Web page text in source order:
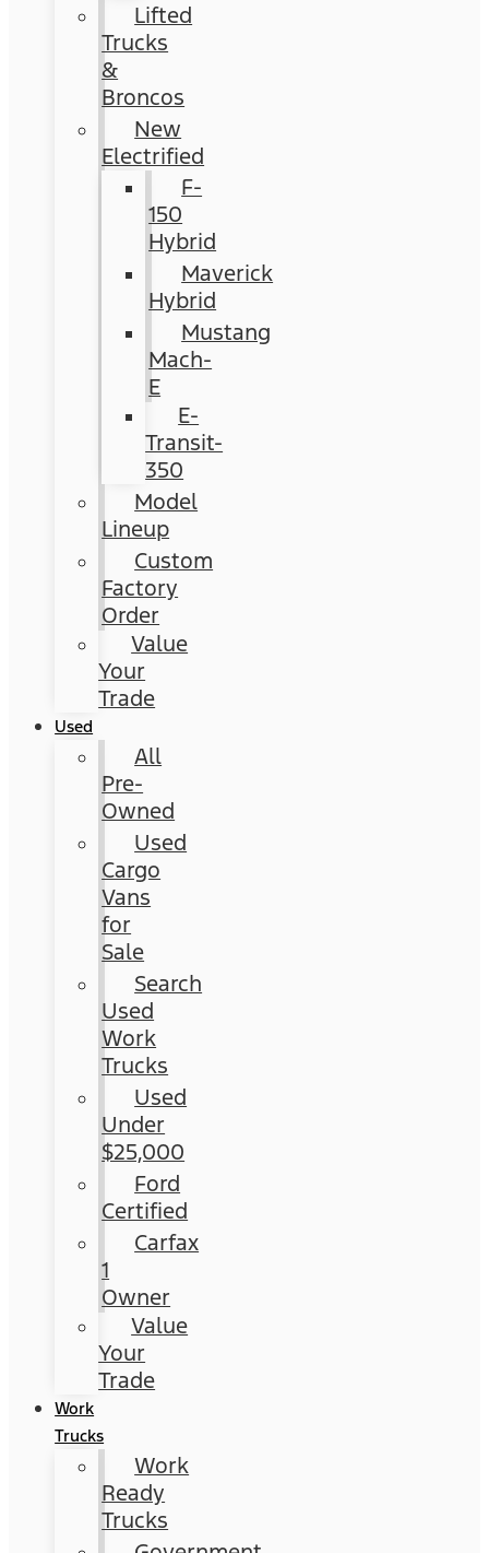
Lifted
Trucks
&
Broncos
New
Electrified
F-
150
Hybrid
Maverick
Hybrid
Mustang
Mach-
E
E-
Transit-
350
Model
Lineup
Custom
Factory
Order
Value
Your
Trade
Used
All
Pre-
Owned
Used
Cargo
Vans
for
Sale
Search
Used
Work
Trucks
Used
Under
$25,000
Ford
Certified
Carfax
1
Owner
Value
Your
Trade
Work
Trucks
Work
Ready
Trucks